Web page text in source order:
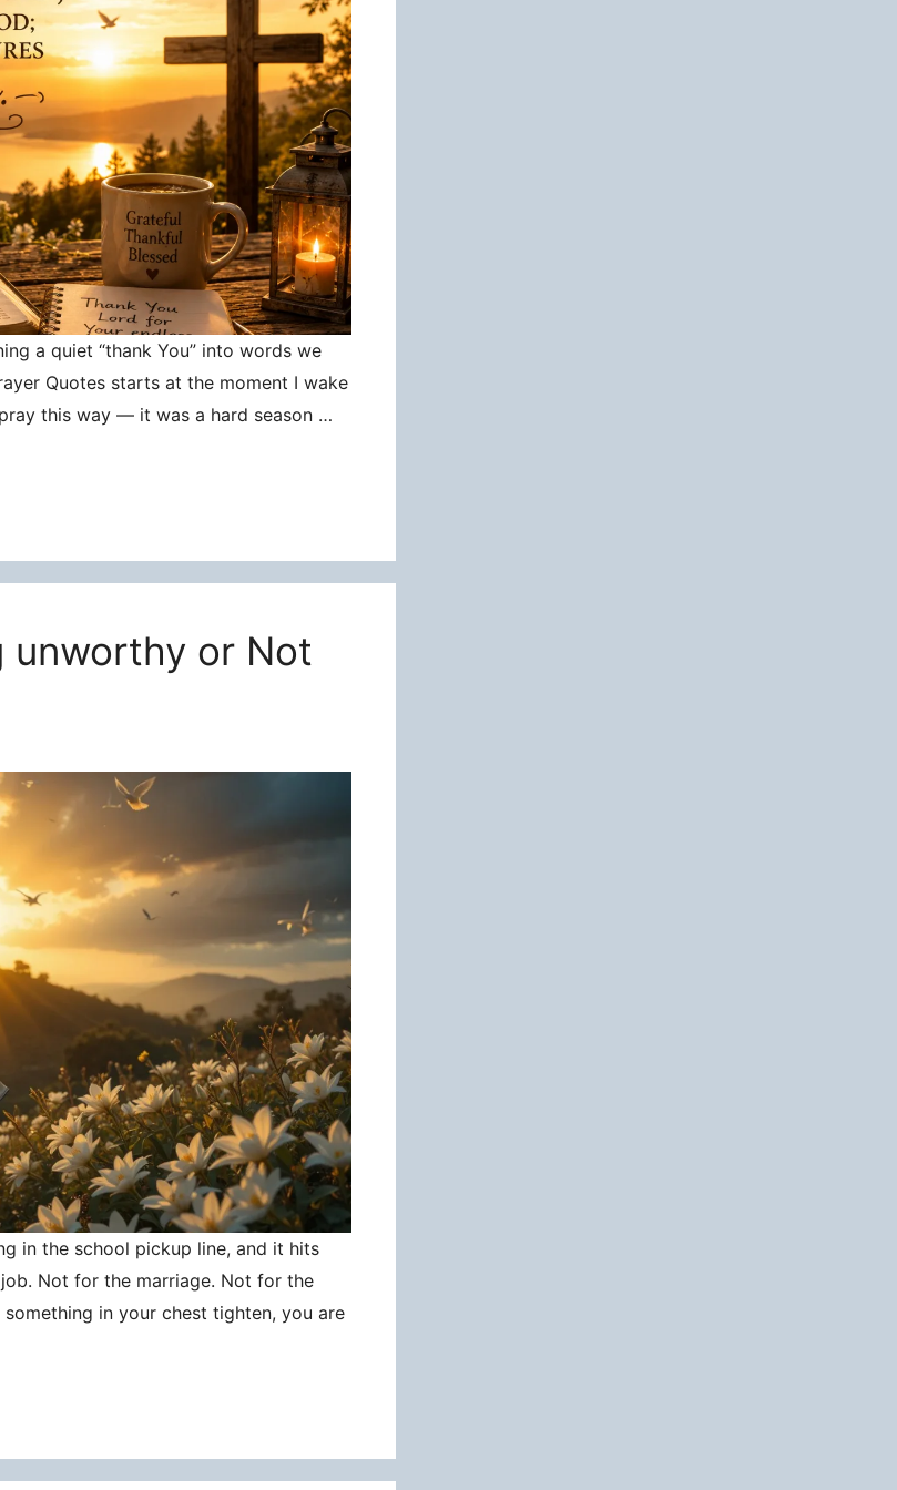
a quiet “thank You” into words we
Quotes starts at the moment I wake
this way — it was a hard season …
unworthy or Not
in the school pickup line, and it hits
Not for the marriage. Not for the
in your chest tighten, you are